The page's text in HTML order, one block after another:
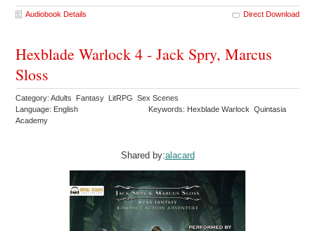
Audiobook Details Direct Download
Hexblade Warlock 4 - Jack Spry, Marcus
Sloss
Category: Adults Fantasy LitRPG Sex Scenes
Language: English
Keywords: Hexblade Warlock Quintasia
Academy
Shared by:alacard